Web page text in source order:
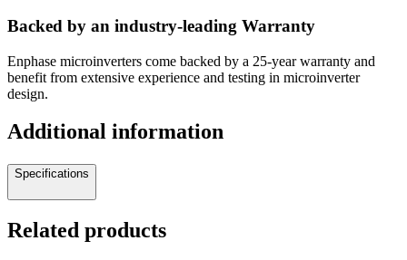
Backed by an industry-leading Warranty
Enphase microinverters come backed by a 25-year warranty and
benefit from extensive experience and testing in microinverter
design.
Additional information
Specifications
Related products